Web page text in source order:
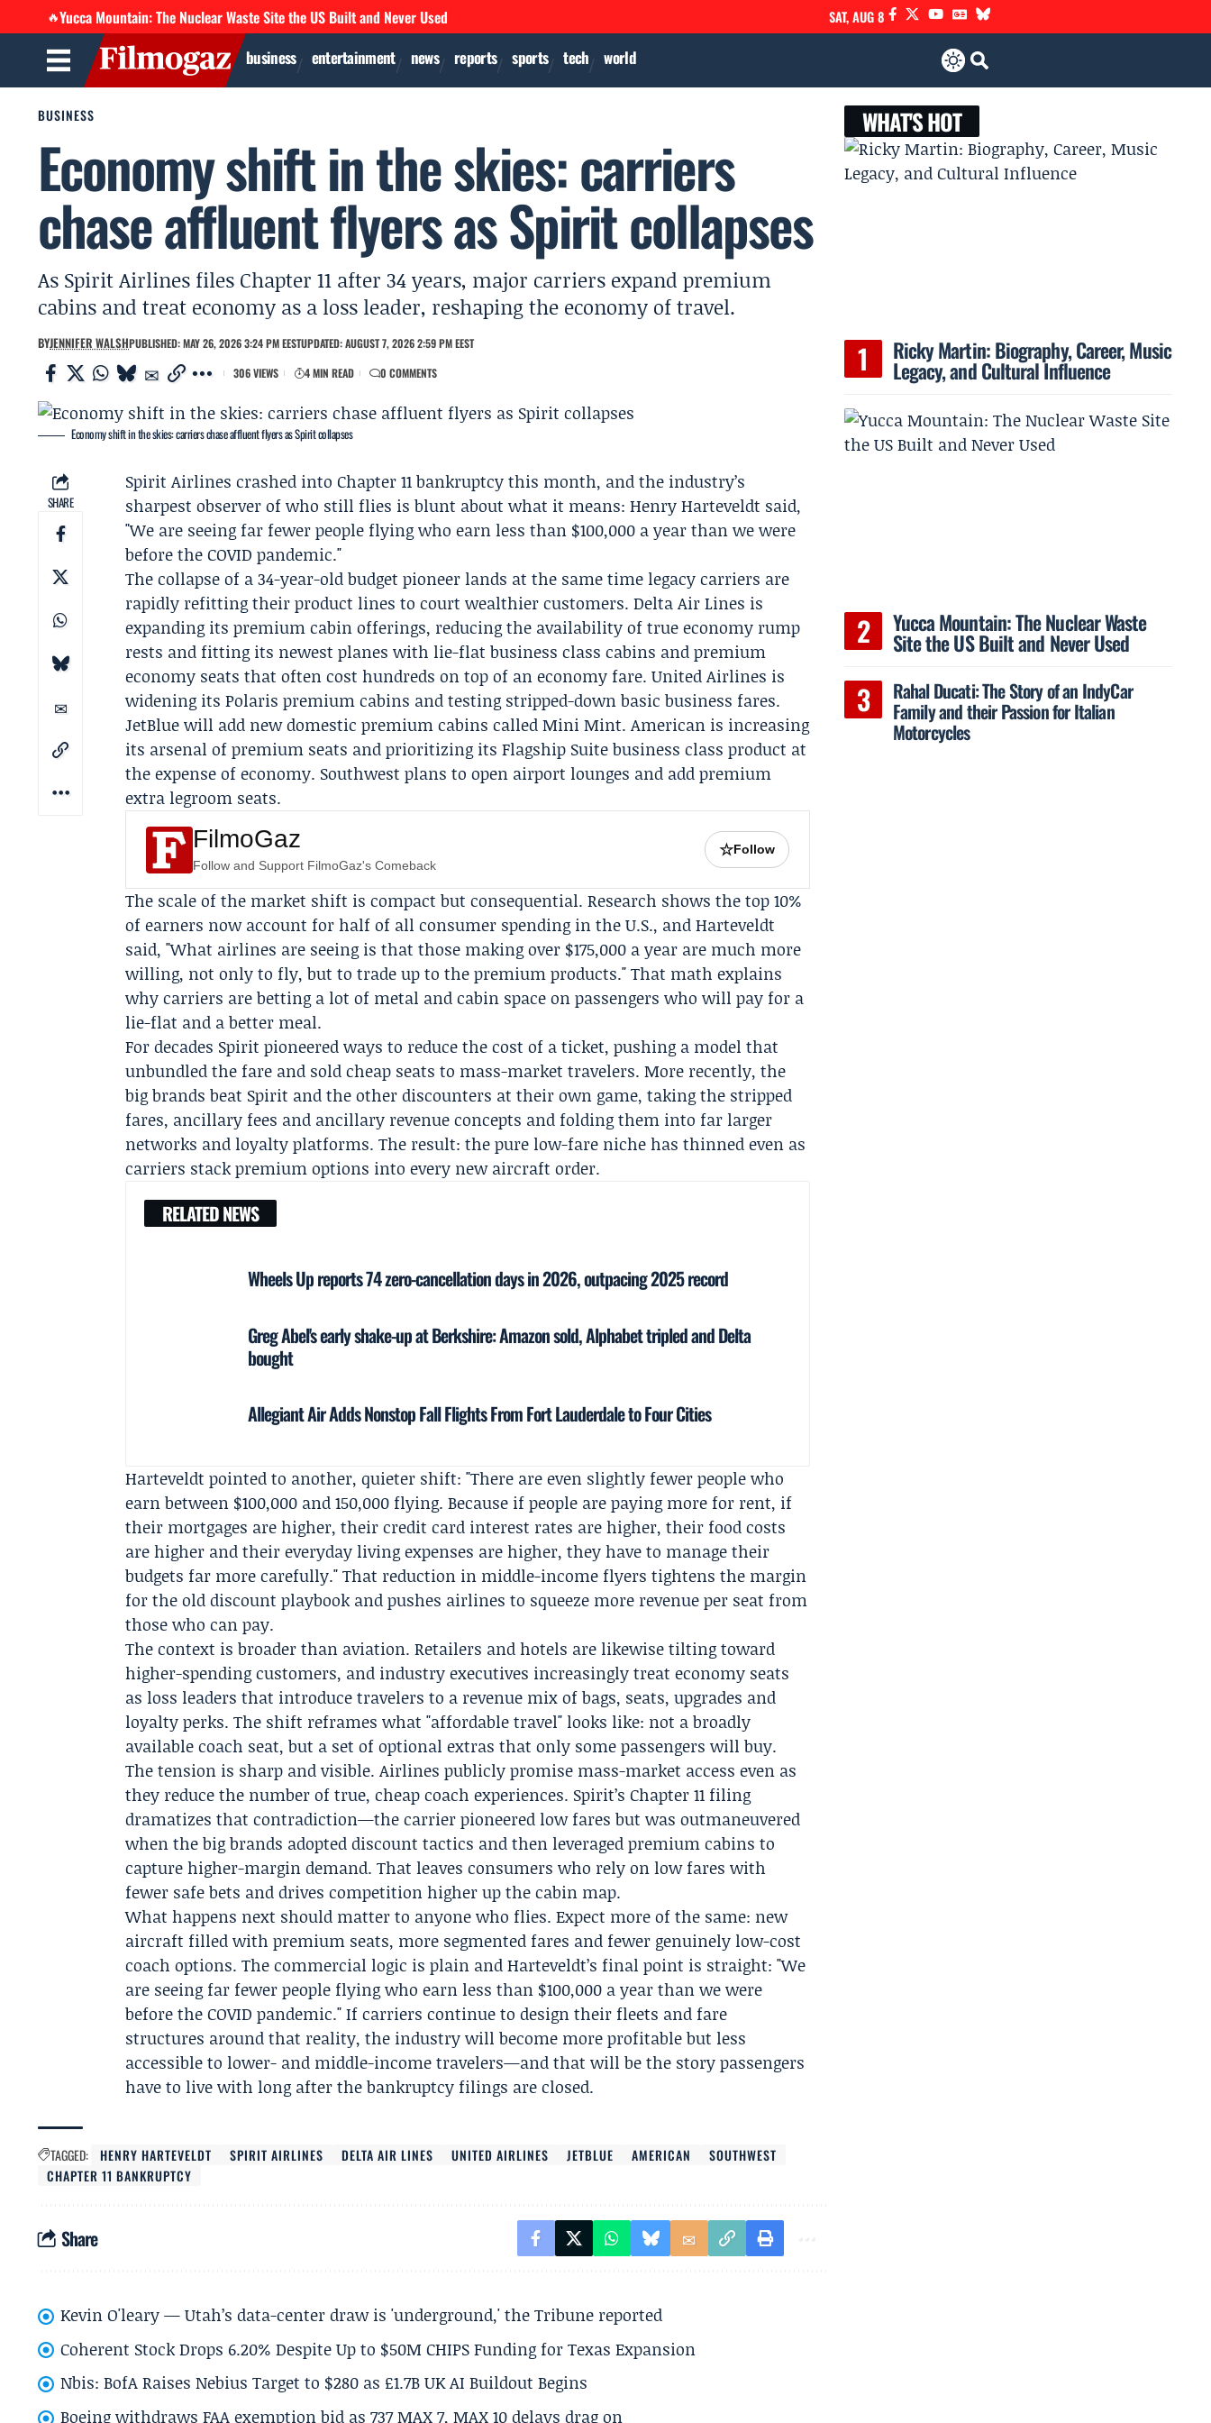
🔥Yucca Mountain: The Nuclear Waste Site the US Built and Never Used SAT, AUG 8
business entertainment news reports sports tech world
BUSINESS
Economy shift in the skies: carriers
chase affluent flyers as Spirit collapses
As Spirit Airlines files Chapter 11 after 34 years, major carriers expand premium
cabins and treat economy as a loss leader, reshaping the economy of travel.
BYJENNIFER WALSHPUBLISHED: MAY 26, 2026 3:24 PM EESTUPDATED: AUGUST 7, 2026 2:59 PM EEST
306 VIEWS
4 MIN READ 0 COMMENTS
Economy shift in the skies: carriers chase affluent flyers as Spirit collapses
SHARE
Spirit Airlines crashed intoChapter 11 bankruptcythis month, and the industry’s
sharpest observer of who still flies is blunt about what it means:Henry Harteveldt said,
"We are seeing far fewer people flying who earn less than $100,000 a year than we were
before the COVID pandemic."
The collapse of a 34-year-old budget pioneer lands at the same time legacy carriers are
rapidly refitting their product lines to court wealthier customers.Delta Air Lines is
expanding its premium cabin offerings, reducing the availability of true economy rump
rests and fitting its newest planes with lie-flat business class cabins and premium
economy seats that often cost hundreds on top of an economy fare.United Airlines is
widening its Polaris premium cabins and testing stripped-down basic business fares.
JetBluewill add new domestic premium cabins called Mini Mint.American is increasing
its arsenal of premium seats and prioritizing its Flagship Suite business class product at
the expense of economy. Southwest plans to open airport lounges and add premium
extra legroom seats.
FilmoGaz
Follow and Support FilmoGaz's Comeback
☆Follow
The scale of the market shift is compact but consequential. Research shows the top 10%
of earners now account for half of all consumer spending in the U.S., and Harteveldt
said, "What airlines are seeing is that those making over $175,000 a year are much more
willing, not only to fly, but to trade up to the premium products." That math explains
why carriers are betting a lot of metal and cabin space on passengers who will pay for a
lie-flat and a better meal.
For decades Spirit pioneered ways to reduce the cost of a ticket, pushing a model that
unbundled the fare and sold cheap seats to mass-market travelers. More recently, the
big brands beat Spirit and the other discounters at their own game, taking the stripped
fares, ancillary fees and ancillary revenue concepts and folding them into far larger
networks and loyalty platforms. The result: the pure low-fare niche has thinned even as
carriers stack premium options into every new aircraft order.
RELATED NEWS
Wheels Up reports 74 zero-cancellation days in 2026, outpacing 2025 record
Greg Abel's early shake-up at Berkshire: Amazon sold, Alphabet tripled and Delta
bought
Allegiant Air Adds Nonstop Fall Flights From Fort Lauderdale to Four Cities
Harteveldt pointed to another, quieter shift: "There are even slightly fewer people who
earn between $100,000 and 150,000 flying. Because if people are paying more for rent, if
their mortgages are higher, their credit card interest rates are higher, their food costs
are higher and their everyday living expenses are higher, they have to manage their
budgets far more carefully." That reduction in middle-income flyers tightens the margin
for the old discount playbook and pushes airlines to squeeze more revenue per seat from
those who can pay.
The context is broader than aviation. Retailers and hotels are likewise tilting toward
higher-spending customers, and industry executives increasingly treat economy seats
as loss leaders that introduce travelers to a revenue mix of bags, seats, upgrades and
loyalty perks. The shift reframes what "affordable travel" looks like: not a broadly
available coach seat, but a set of optional extras that only some passengers will buy.
The tension is sharp and visible. Airlines publicly promise mass-market access even as
they reduce the number of true, cheap coach experiences. Spirit’s Chapter 11 filing
dramatizes that contradiction—the carrier pioneered low fares but was outmaneuvered
when the big brands adopted discount tactics and then leveraged premium cabins to
capture higher-margin demand. That leaves consumers who rely on low fares with
fewer safe bets and drives competition higher up the cabin map.
What happens next should matter to anyone who flies. Expect more of the same: new
aircraft filled with premium seats, more segmented fares and fewer genuinely low-cost
coach options. The commercial logic is plain and Harteveldt’s final point is straight: "We
are seeing far fewer people flying who earn less than $100,000 a year than we were
before the COVID pandemic." If carriers continue to design their fleets and fare
structures around that reality, the industry will become more profitable but less
accessible to lower- and middle-income travelers—and that will be the story passengers
have to live with long after the bankruptcy filings are closed.
TAGGED: HENRY HARTEVELDT SPIRIT AIRLINES DELTA AIR LINES UNITED AIRLINES JETBLUE AMERICAN
SOUTHWEST
CHAPTER 11 BANKRUPTCY
Share
Kevin O'leary — Utah’s data-center draw is 'underground,' the Tribune reported
Coherent Stock Drops 6.20% Despite Up to $50M CHIPS Funding for Texas Expansion
Nbis: BofA Raises Nebius Target to $280 as £1.7B UK AI Buildout Begins
Boeing withdraws FAA exemption bid as 737 MAX 7, MAX 10 delays drag on
WHAT'S HOT
Ricky Martin: Biography, Career, Music
Legacy, and Cultural Influence
Yucca Mountain: The Nuclear Waste
Site the US Built and Never Used
Rahal Ducati: The Story of an IndyCar
Family and their Passion for Italian
Motorcycles